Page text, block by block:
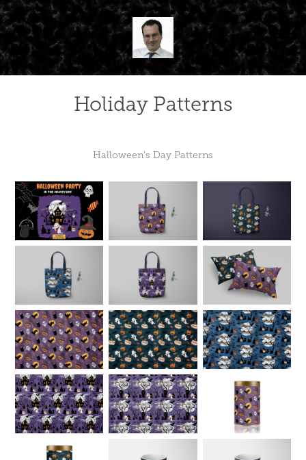
Holiday Patterns
Halloween's Day Patterns